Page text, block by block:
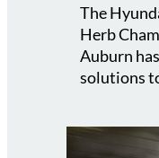
The
Herb
Auburn
solutions